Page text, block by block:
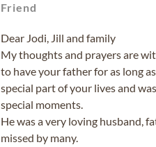
Friend
Dear Jodi, Jill and family
My thoughts and prayers are
to have your father for as long
special part of your lives and
special moments.
He was a very loving husband,
missed by many.